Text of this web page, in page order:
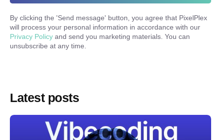
By clicking the 'Send message' button, you agree that PixelPlex
will process your personal information in accordance with our
Privacy Policy and send you marketing materials. You can
unsubscribe at any time.
Latest posts